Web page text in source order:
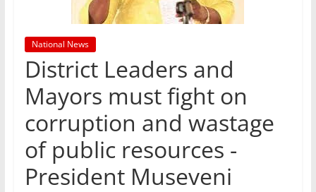
National News
District Leaders and
Mayors must fight on
corruption and wastage
of public resources -
President Museveni